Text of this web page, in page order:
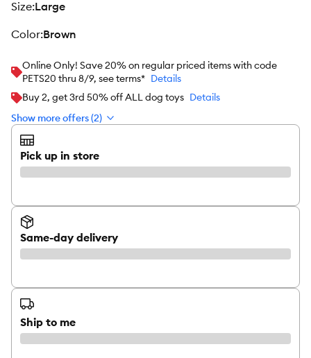
size:Large
color:Brown
Online Only! Save 20% on regular priced items with code
PETS20 thru 8/9, see terms* Details
Buy 2, get 3rd 50% off ALL dog toys Details
Show more offers (2)
Pick up in store
Same-day delivery
Ship to me